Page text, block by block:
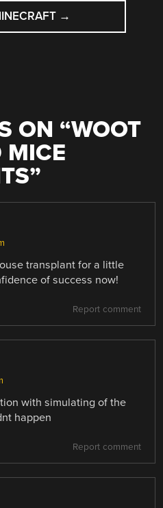
→
ON “WOOT
MICE
”
transplant for a little
of success now!
Report comment
with simulating of the
happen
Report comment